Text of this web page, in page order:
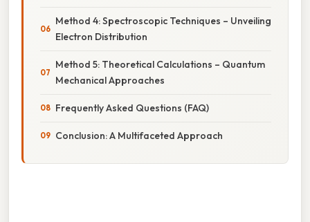
Method 4: Spectroscopic Techniques – Unveiling
Electron Distribution
Method 5: Theoretical Calculations – Quantum
Mechanical Approaches
Frequently Asked Questions (FAQ)
Conclusion: A Multifaceted Approach